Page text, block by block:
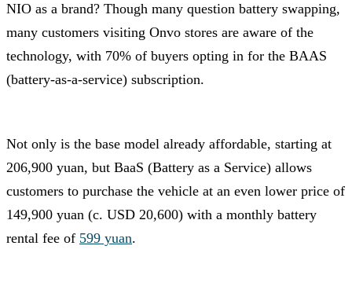
NIO as a brand? Though many question battery swapping,
many customers visiting Onvo stores are aware of the
technology, with 70% of buyers opting in for the BAAS
(battery-as-a-service) subscription.
Not only is the base model already affordable, starting at
206,900 yuan, but BaaS (Battery as a Service) allows
customers to purchase the vehicle at an even lower price of
149,900 yuan (c. USD 20,600) with a monthly battery
rental fee of 599 yuan.